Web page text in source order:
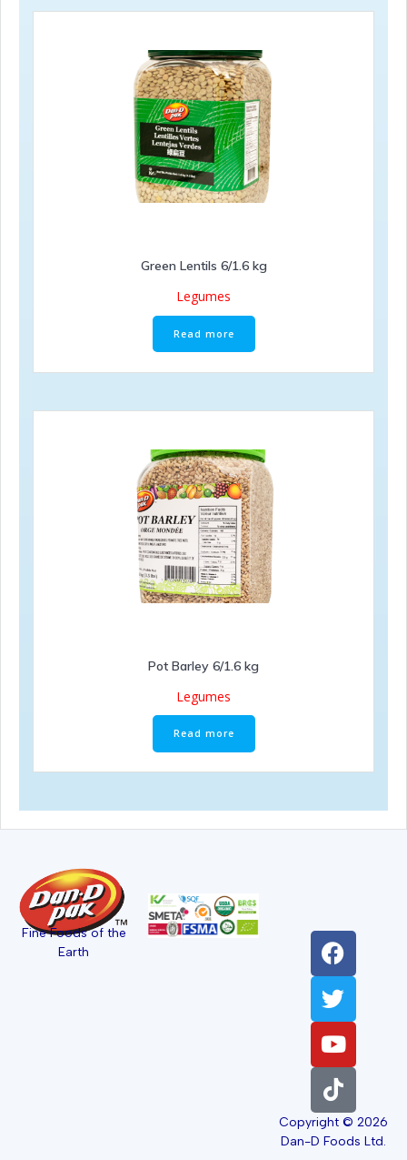
Green Lentils 6/1.6 kg
Legumes
Read more
Pot Barley 6/1.6 kg
Legumes
Read more
Fine Foods of the
Earth
Copyright © 2026
Dan-D Foods Ltd.